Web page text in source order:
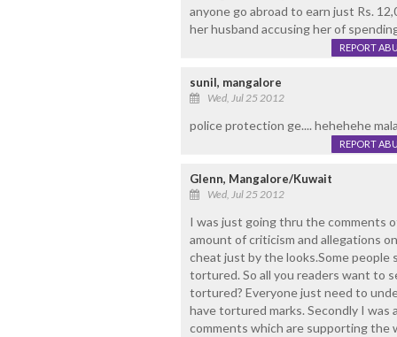
anyone go abroad to earn just Rs.
her husband accusing her of
REPORT
sunil, mangalore
Wed, Jul 25 2012
police protection ge.... hehehehe
REPORT
Glenn, Mangalore/Kuwait
Wed, Jul 25 2012
I was just going thru the comments
amount of criticism and allegations
cheat just by the looks.Some people
tortured. So all you readers want to
tortured? Everyone just need to
have tortured marks. Secondly I
comments which are supporting the